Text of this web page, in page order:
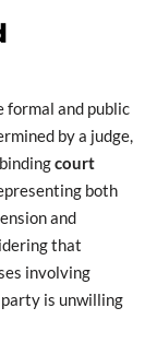
formal and public
by a judge,
court
both
and
that
involving
is unwilling